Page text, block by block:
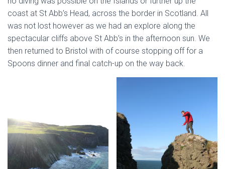
coast at St Abb’s Head, across the border in Scotland. All
was not lost however as we had an explore along the
spectacular cliffs above St Abb’s in the afternoon sun. We
then returned to Bristol with of course stopping off for a
Spoons dinner and final catch-up on the way back.